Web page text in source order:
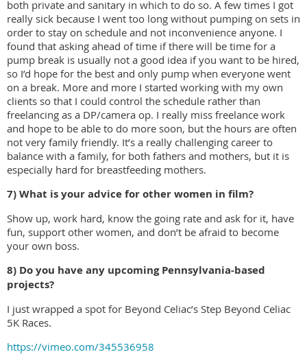
both private and sanitary in which to do so. A few times I got
really sick because I went too long without pumping on sets in
order to stay on schedule and not inconvenience anyone. I
found that asking ahead of time if there will be time for a
pump break is usually not a good idea if you want to be hired,
so I’d hope for the best and only pump when everyone went
on a break. More and more I started working with my own
clients so that I could control the schedule rather than
freelancing as a DP/camera op. I really miss freelance work
and hope to be able to do more soon, but the hours are often
not very family friendly. It’s a really challenging career to
balance with a family, for both fathers and mothers, but it is
especially hard for breastfeeding mothers.
7) What is your advice for other women in film?
Show up, work hard, know the going rate and ask for it, have
fun, support other women, and don’t be afraid to become
your own boss.
8) Do you have any upcoming Pennsylvania-based
projects?
I just wrapped a spot for Beyond Celiac’s Step Beyond Celiac
5K Races.
https://vimeo.com/345536958